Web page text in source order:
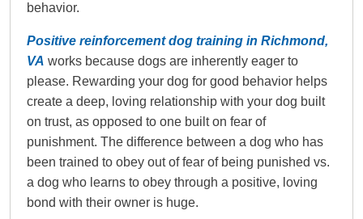
behavior.
Positive reinforcement dog training in Richmond,
VA works because dogs are inherently eager to
please. Rewarding your dog for good behavior helps
create a deep, loving relationship with your dog built
on trust, as opposed to one built on fear of
punishment. The difference between a dog who has
been trained to obey out of fear of being punished vs.
a dog who learns to obey through a positive, loving
bond with their owner is huge.